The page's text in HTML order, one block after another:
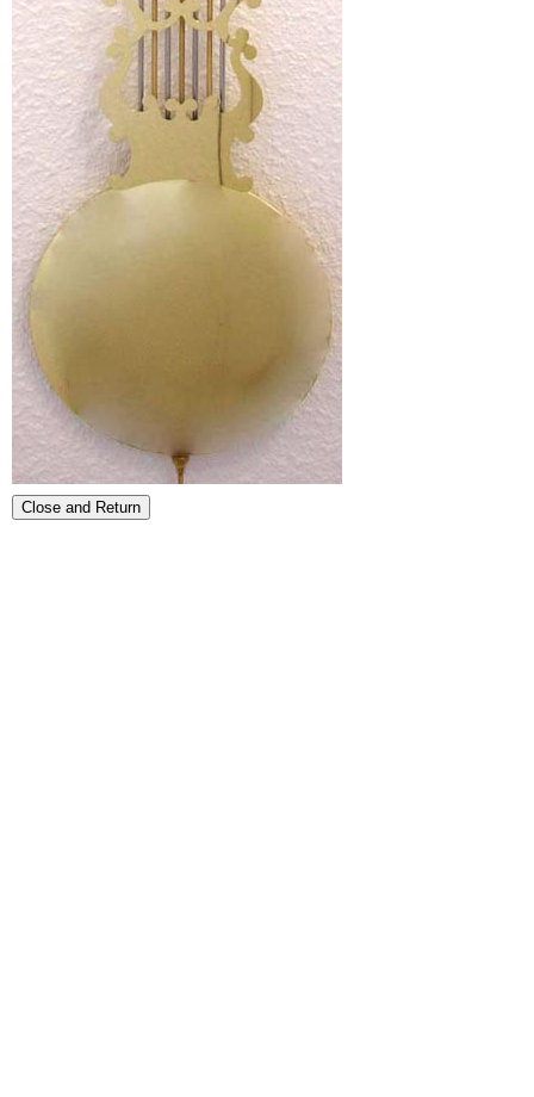
Close and Return